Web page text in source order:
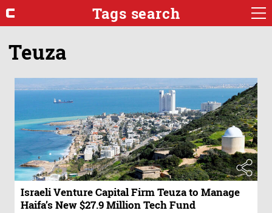
Tags search
Teuza
Israeli Venture Capital Firm Teuza to Manage
Haifa’s New $27.9 Million Tech Fund